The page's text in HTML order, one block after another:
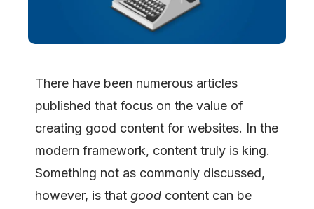
There have been numerous articles
published that focus on the value of
creating good content for websites. In the
modern framework, content truly is king.
Something not as commonly discussed,
however, is that good content can be